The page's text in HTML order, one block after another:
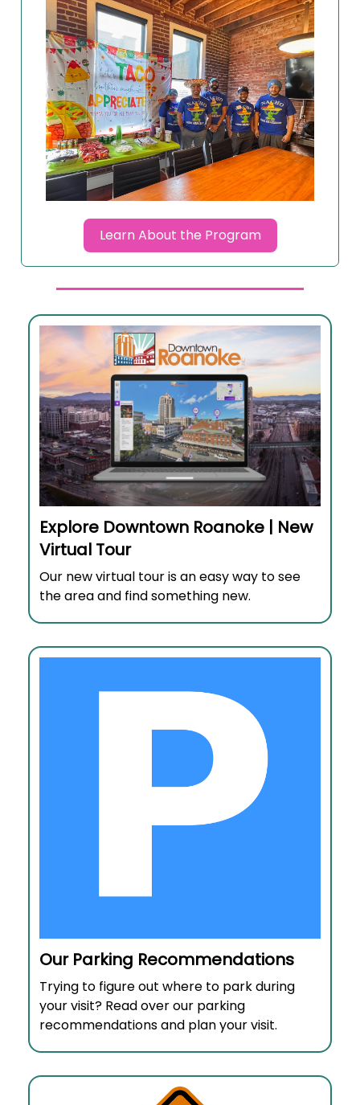
Learn About the Program
Explore Downtown Roanoke | New
Virtual Tour
Our new virtual tour is an easy way to see
the area and find something new.
Our Parking Recommendations
Trying to figure out where to park during
your visit? Read over our parking
recommendations and plan your visit.